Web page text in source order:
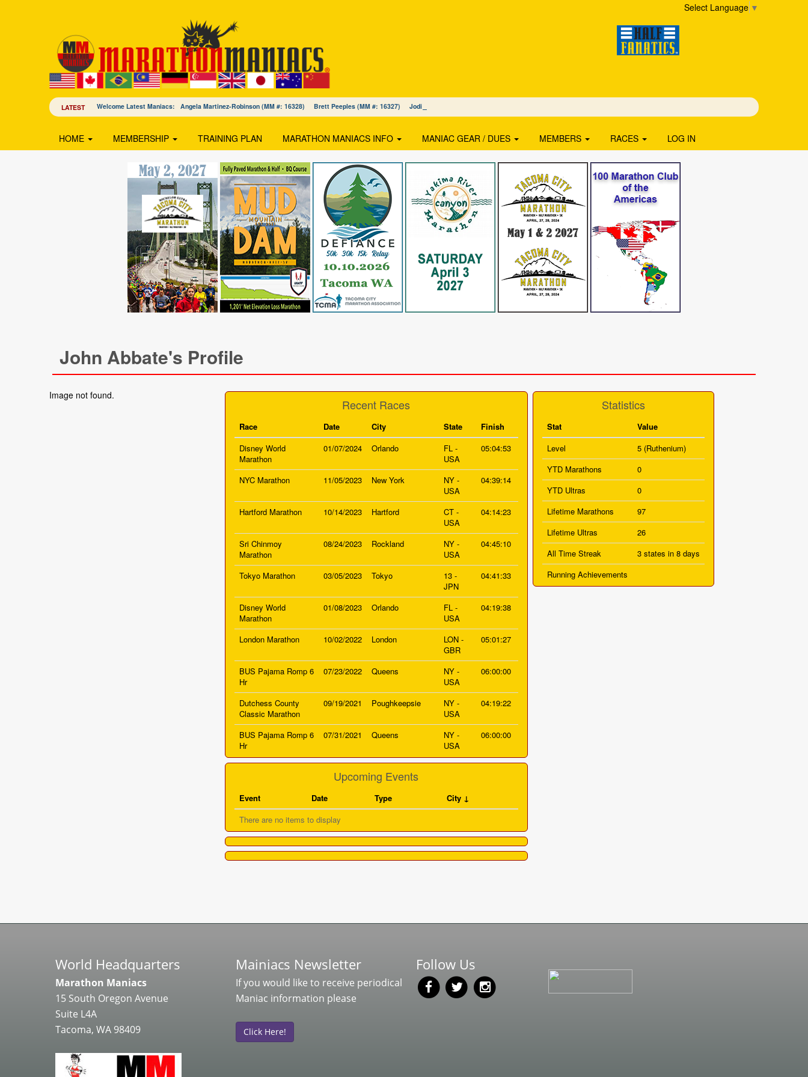
Select Language ▼
LATEST Welcome Latest Maniacs: Angela Martinez-Robinson (MM #: 16328) Brett Peeples (MM #: 16327) Jodi MacDonald (MM #: 16326)
HOME MEMBERSHIP TRAINING PLAN MARATHON MANIACS INFO MANIAC GEAR / DUES MEMBERS RACES LOG IN
John Abbate's Profile
Image not found.
Recent Races
Race Date City State
Finish
Disney World
Marathon
01/07/2024 Orlando
FL -
USA
05:04:53
NYC Marathon 11/05/2023 New York
NY -
USA
04:39:14
Hartford Marathon 10/14/2023 Hartford
CT -
USA
04:14:23
Sri Chinmoy
Marathon
08/24/2023 Rockland
NY -
USA
04:45:10
Tokyo Marathon 03/05/2023 Tokyo
13 -
JPN
04:41:33
Disney World
Marathon
01/08/2023 Orlando
FL -
USA
04:19:38
London Marathon 10/02/2022 London
LON -
GBR
05:01:27
BUS Pajama Romp 6
Hr
07/23/2022 Queens
NY -
USA
06:00:00
Dutchess County
Classic Marathon
09/19/2021 Poughkeepsie
NY -
USA
04:19:22
BUS Pajama Romp 6
Hr
07/31/2021 Queens
NY -
USA
06:00:00
Statistics
Stat
Value
Level
5 (Ruthenium)
YTD Marathons
0
YTD Ultras
0
Lifetime Marathons
97
Lifetime Ultras
26
All Time Streak
3 states in 8 days
Running Achievements
Upcoming Events
Event Date Type
City
There are no items to display
World Headquarters
Marathon Maniacs
15 South Oregon Avenue
Suite L4A
Tacoma, WA 98409
Mainiacs Newsletter
If you would like to receive periodical
Maniac information please
Click Here!
Follow Us